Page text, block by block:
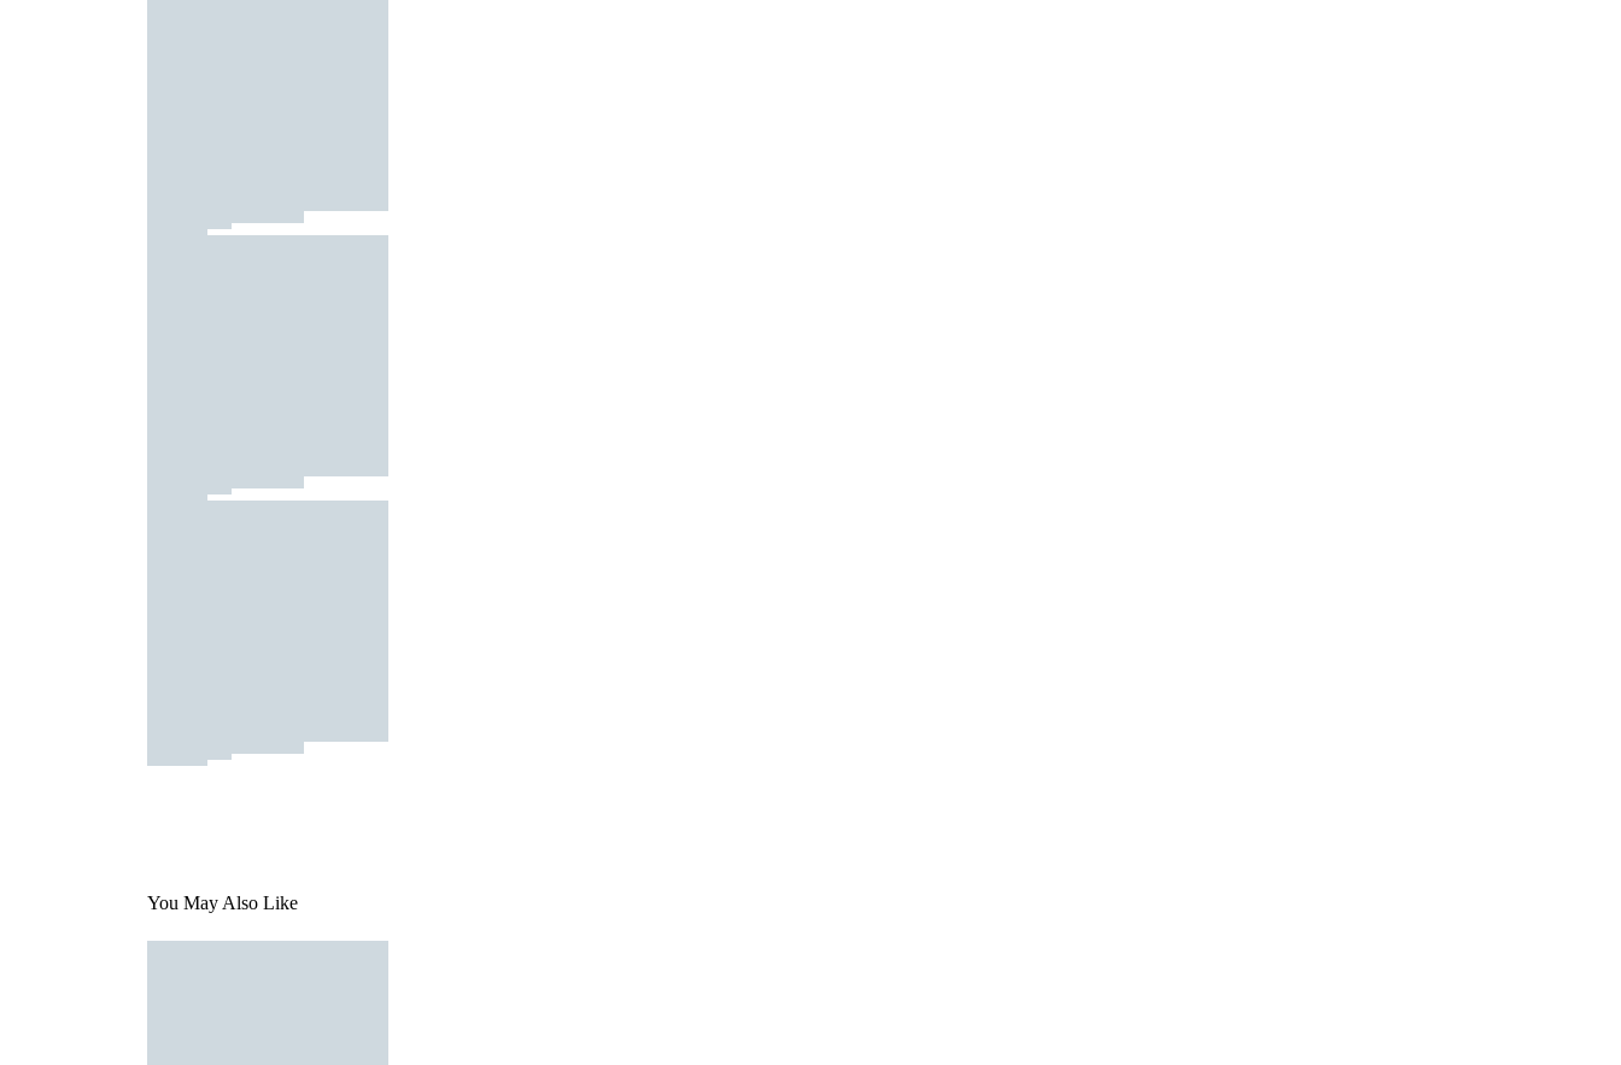
You May Also Like